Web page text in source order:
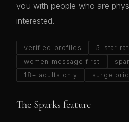
you with people who are
interested.
verified profiles
5-star
women message first
18+ adults only
surge
The Sparks feature